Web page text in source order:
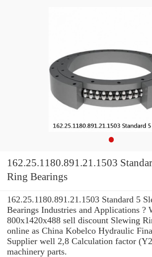
162.25.1180.891.21.1503
Ring Bearings
162.25.1180.891.21.1503 Standard 5
Bearings Industries and Applications ?
800x1420x488 sell discount Slewing
online as China Kobelco Hydraulic
Supplier well 2,8 Calculation factor
machinery parts.